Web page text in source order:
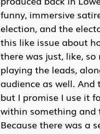
funny, immersive
election, and the
this like issue about
there was just, like,
playing the leads,
audience as well.
but I promise I use it
within something and
Because there was a